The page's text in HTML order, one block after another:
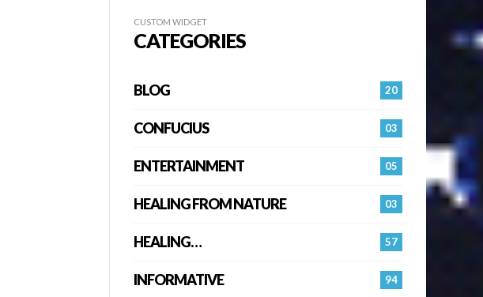
CUSTOM WIDGET
CATEGORIES
20
BLOG
03
CONFUCIUS
05
ENTERTAINMENT
03
HEALING FROM NATURE
57
HEALING…
94
INFORMATIVE